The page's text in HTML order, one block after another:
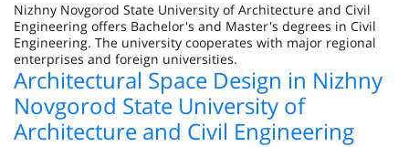
Nizhny Novgorod State University of Architecture and Civil
Engineering offers Bachelor's and Master's degrees in Civil
Engineering. The university cooperates with major regional
enterprises and foreign universities.
Architectural Space Design in Nizhny
Novgorod State University of
Architecture and Civil Engineering